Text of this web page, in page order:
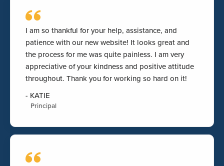
I am so thankful for your help, assistance, and
patience with our new website! It looks great and
the process for me was quite painless. I am very
appreciative of your kindness and positive attitude
throughout. Thank you for working so hard on it!
- KATIE
Principal